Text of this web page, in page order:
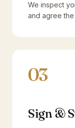
We inspect
and agree
03
Sign &